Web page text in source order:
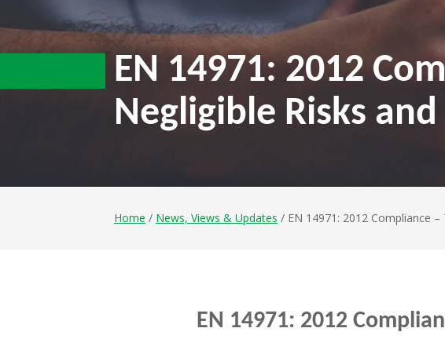
EN 14971: 2012
Negligible Risks
Home / News, Views & Updates / EN 14971: 2012 Compliance
EN 14971: 2012